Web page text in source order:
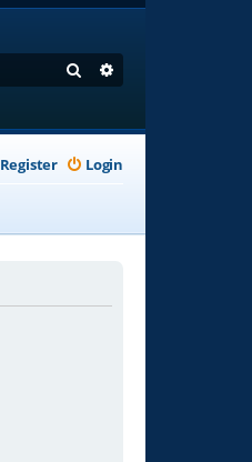
Search
Login
Register